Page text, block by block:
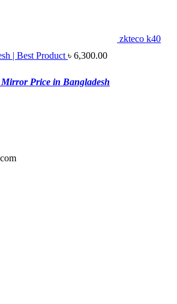
zkteco k40
| Best Product ৳ 6,300.00
Price in Bangladesh